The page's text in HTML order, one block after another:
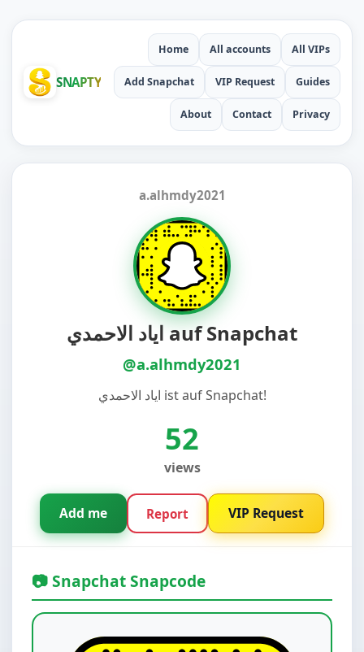
SNAPTY
Home All accounts All VIPs
Add Snapchat VIP Request Guides
About Contact Privacy
a.alhmdy2021
اياد الاحمدي auf Snapchat
@a.alhmdy2021
اياد الاحمدي ist auf Snapchat!
52
views
Add me Report VIP Request
📷 Snapchat Snapcode